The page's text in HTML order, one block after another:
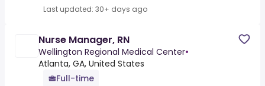
Last updated: 30+ days ago
Nurse Manager, RN
Wellington Regional Medical Center•
Atlanta, GA, United States
Full-time